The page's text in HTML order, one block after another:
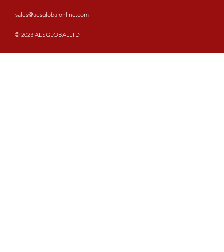
sales@aesglobalonline.com
© 2023 AESGLOBALLTD